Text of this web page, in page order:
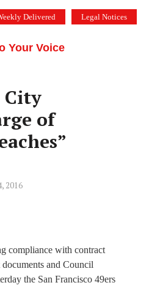
Delivered Legal Notices
Your Voice
City
of
2016
compliance with contract
and Council
the San Francisco 49ers